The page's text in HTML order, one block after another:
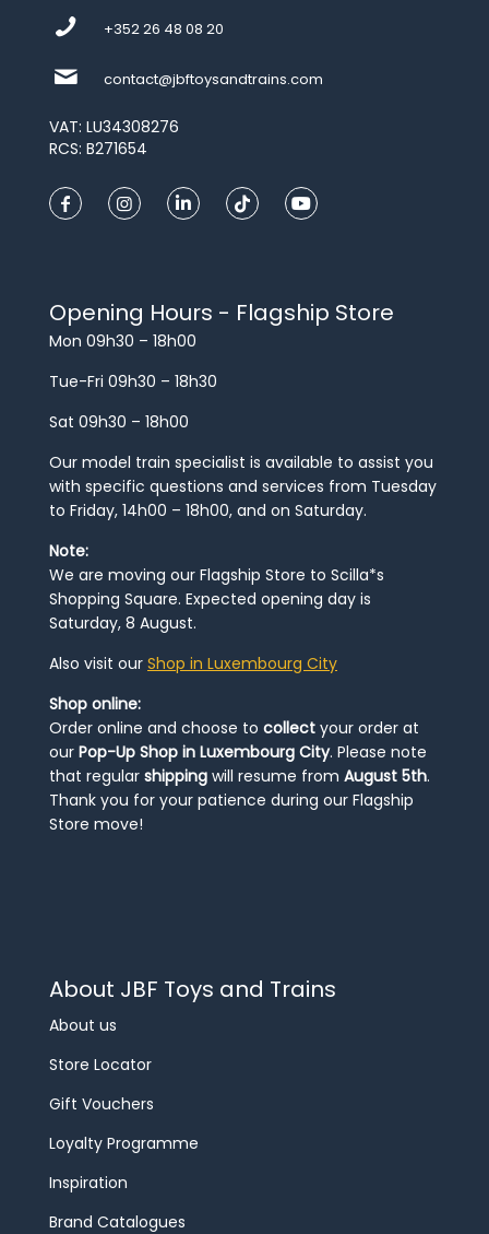
+352 26 48 08 20
contact@jbftoysandtrains.com
VAT: LU34308276
RCS: B271654
Opening Hours - Flagship Store
Mon 09h30 – 18h00
Tue-Fri 09h30 – 18h30
Sat 09h30 – 18h00
Our model train specialist is available to assist you
with specific questions and services from Tuesday
to Friday, 14h00 – 18h00, and on Saturday.
Note:
We are moving our Flagship Store to Scilla*s
Shopping Square. Expected opening day is
Saturday, 8 August.
Also visit our Shop in Luxembourg City
Shop online:
Order online and choose to collect your order at
our Pop-Up Shop in Luxembourg City. Please note
that regular shipping will resume from August 5th.
Thank you for your patience during our Flagship
Store move!
About JBF Toys and Trains
About us
Store Locator
Gift Vouchers
Loyalty Programme
Inspiration
Brand Catalogues